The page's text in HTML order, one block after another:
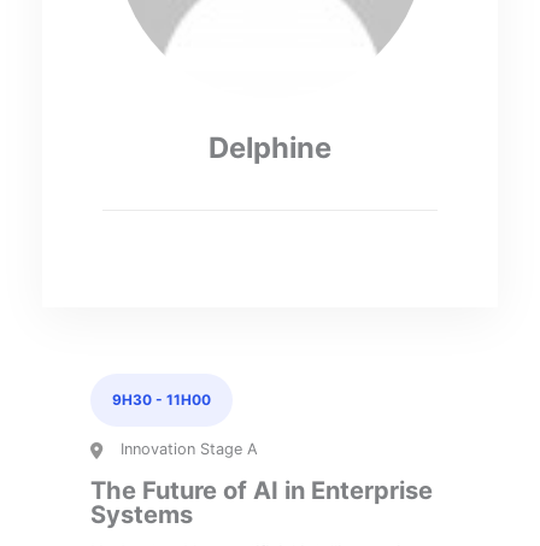
Delphine
9H30 - 11H00
Innovation Stage A
The Future of AI in Enterprise
Systems